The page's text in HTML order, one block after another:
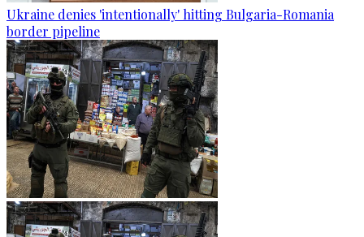
Ukraine denies 'intentionally' hitting Bulgaria-Romania
border pipeline